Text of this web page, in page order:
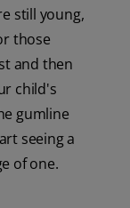
still young,
those
and then
child's
gumline
seeing a
of one.